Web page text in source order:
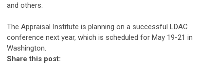
and others.
The Appraisal Institute is planning on a successful LDAC
conference next year, which is scheduled for May 19-21 in
Washington.
Share this post: